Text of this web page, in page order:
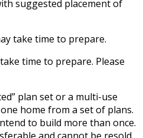
suggested placement of
take time to prepare.
time to prepare. Please
plan set or a multi-use
home from a set of plans.
to build more than once.